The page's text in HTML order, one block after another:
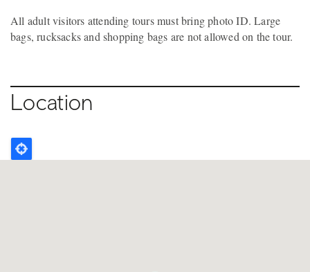
All adult visitors attending tours must bring photo ID. Large
bags, rucksacks and shopping bags are not allowed on the tour.
Location